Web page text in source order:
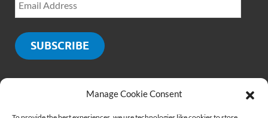
Manage Cookie Consent
SUBSCRIBE